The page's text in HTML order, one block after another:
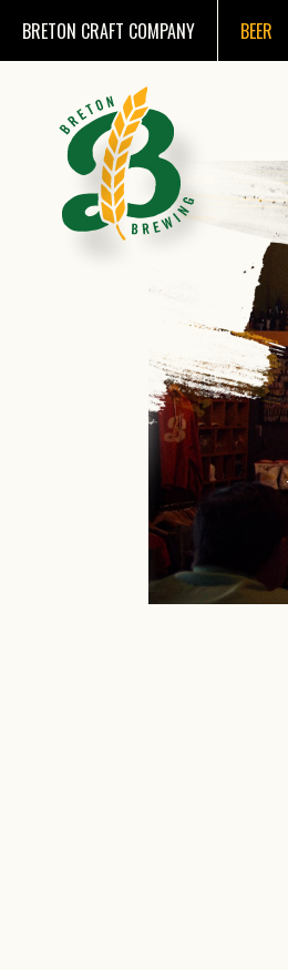
BRETON CRAFT COMPANY BEER